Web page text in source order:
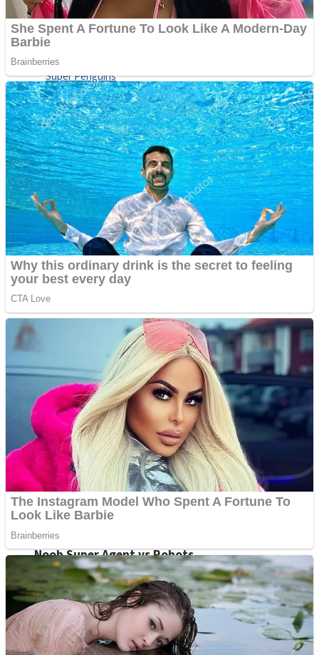
Street Fight Match
High School Crush Love Rival
Mini Goalkeeper
Stack Teddy Bear
Shoot Some Birds
Super Penguins
Full Kids House Home Clean Up
Trending Tags
Action
Noob Super Agent vs Robots